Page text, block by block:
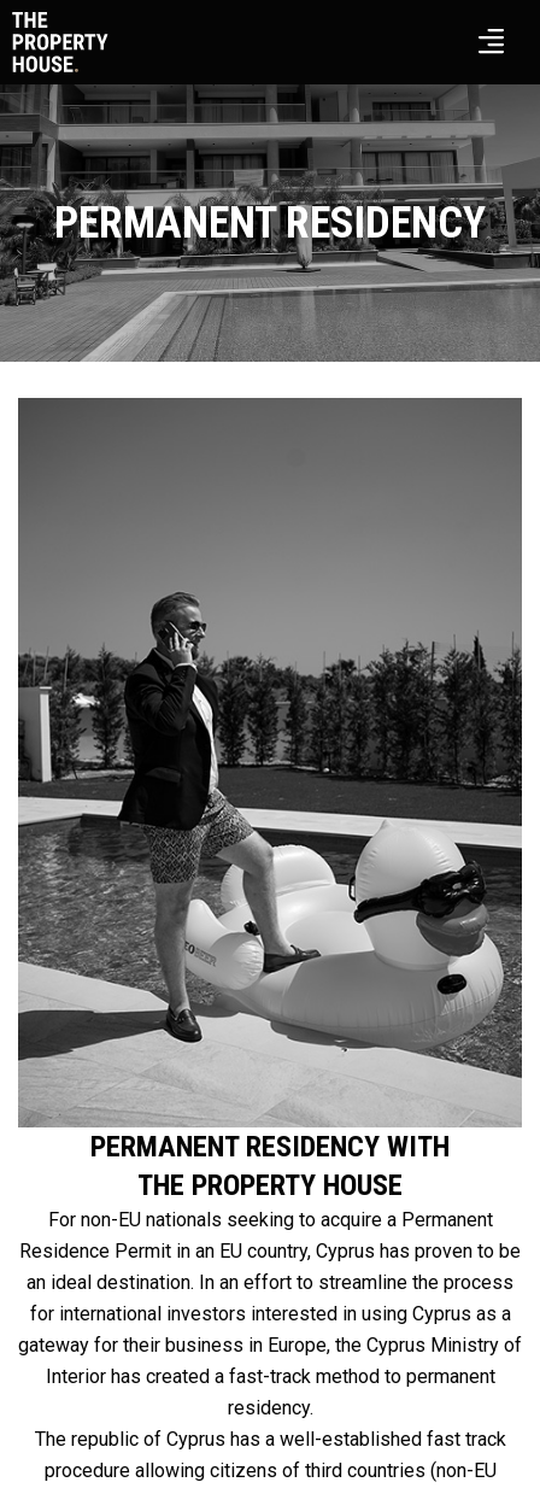
PERMANENT RESIDENCY
PERMANENT RESIDENCY WITH
THE PROPERTY HOUSE
For non-EU nationals seeking to acquire a Permanent
Residence Permit in an EU country, Cyprus has proven to be
an ideal destination. In an effort to streamline the process
for international investors interested in using Cyprus as a
gateway for their business in Europe, the Cyprus Ministry of
Interior has created a fast-track method to permanent
residency.
The republic of Cyprus has a well-established fast track
procedure allowing citizens of third countries (non-EU